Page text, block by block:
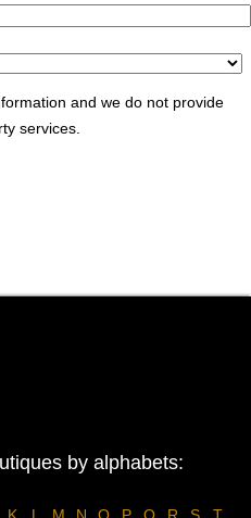
and we do not provide
services.
by alphabets: